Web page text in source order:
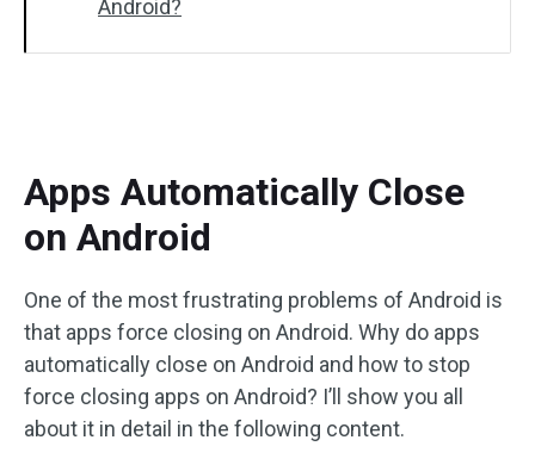
Android?
Apps Automatically Close
on Android
One of the most frustrating problems of Android is
that apps force closing on Android. Why do apps
automatically close on Android and how to stop
force closing apps on Android? I’ll show you all
about it in detail in the following content.